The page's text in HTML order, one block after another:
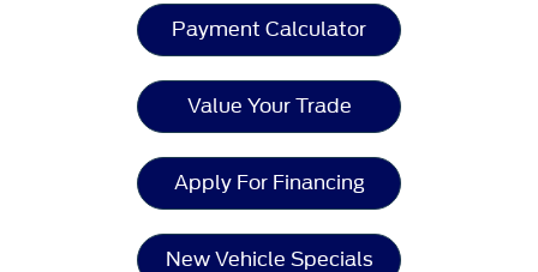
Payment Calculator
Value Your Trade
Apply For Financing
New Vehicle Specials